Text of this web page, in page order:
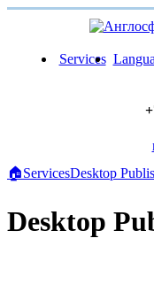
Services
🏠ServicesDesktop
Desktop